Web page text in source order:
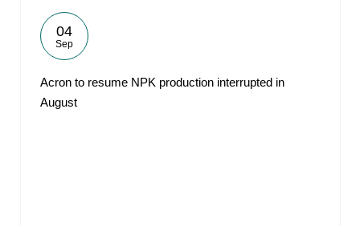
04
Sep
Acron to resume NPK production interrupted in
August